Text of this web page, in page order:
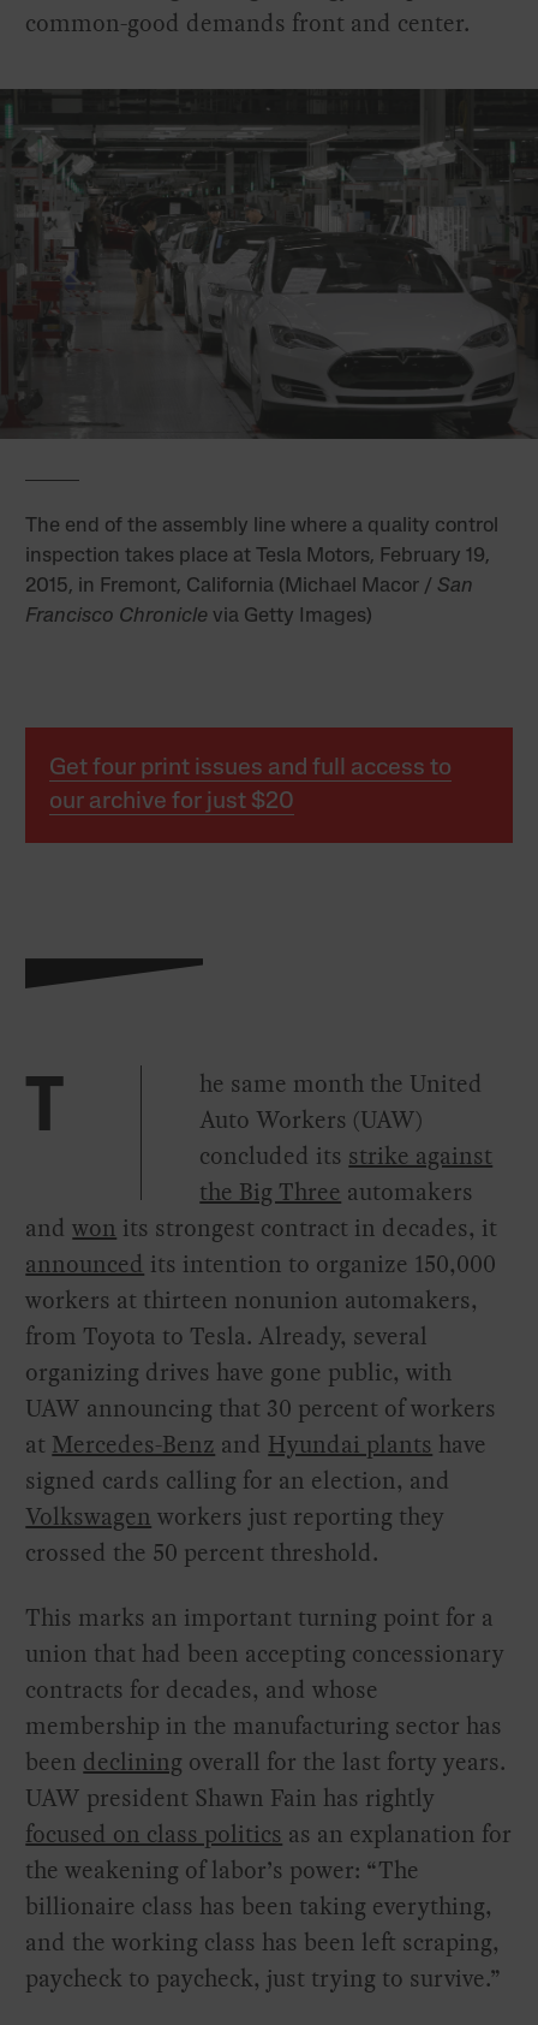
common-good demands front and center.
The end of the assembly line where a quality control
inspection takes place at Tesla Motors, February 19,
2015, in Fremont, California (Michael Macor / San
Francisco Chronicle via Getty Images)
Get four print issues and full access to
our archive for just $20
T
he same month the United
Auto Workers (UAW)
concluded its strike against
the Big Three automakers
andwon its strongest contract in decades, it
announced its intention to organize 150,000
workers at thirteen nonunion automakers,
from Toyota to Tesla. Already, several
organizing drives have gone public, with
UAW announcing that 30 percent of workers
at Mercedes-Benz and Hyundai plants have
signed cards calling for an election, and
Volkswagen workers just reporting they
crossed the 50 percent threshold.
This marks an important turning point for a
union that had been accepting concessionary
contracts for decades, and whose
membership in the manufacturing sector has
been declining overall for the last forty years.
UAW president Shawn Fain has rightly
focused on class politics as an explanation for
the weakening of labor’s power: “The
billionaire class has been taking everything,
and the working class has been left scraping,
paycheck to paycheck, just trying to survive.”